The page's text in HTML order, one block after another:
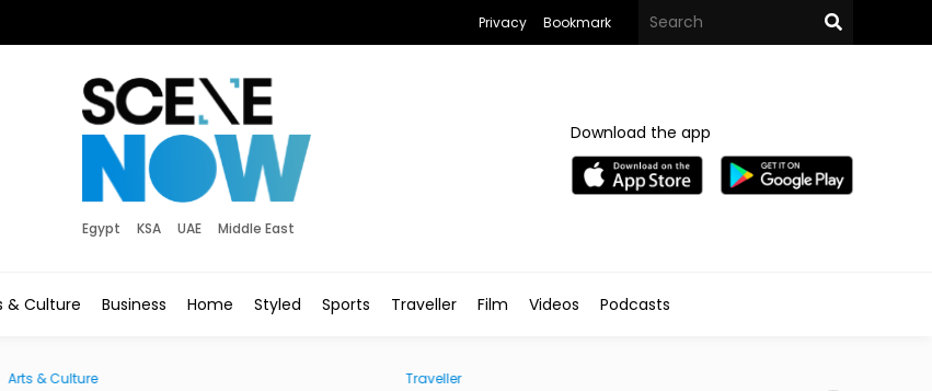
Privacy Bookmark
Egypt KSA UAE Middle East
Download the app
& Culture Business Home Styled Sports Traveller Film Videos Podcasts